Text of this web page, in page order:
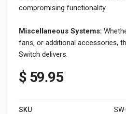
compromising functionality.
Miscellaneous Systems:
fans, or additional accessories,
Switch delivers.
$59.95
SKU